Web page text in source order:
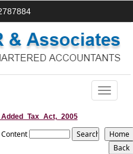
Toggle
Content